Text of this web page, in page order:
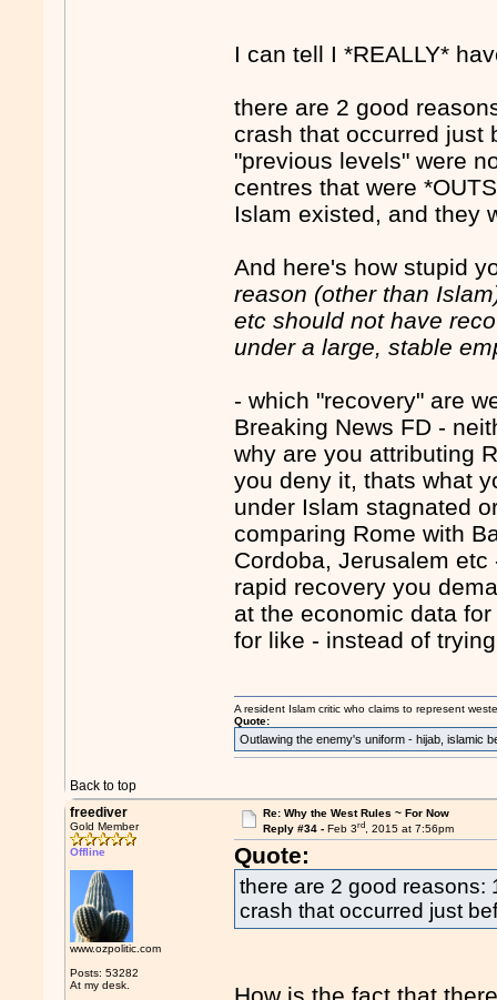
I can tell I *REALLY*
there are 2 good
crash that occurred just
"previous levels" were
centres that were
Islam existed, and they
And here's how stupid
reason (other than
etc should not have
under a large, stable
- which "recovery" are
Breaking News FD -
why are you attributing
you deny it, thats what
under Islam stagnated
comparing Rome with
Cordoba, Jerusalem
rapid recovery you
at the economic data
for like - instead of
Back to top
A resident Islam critic who claims to represent
Quote:
Outlawing the enemy's uniform - hijab, islamic
freediver
Gold Member
Offline
www.ozpolitic.com
Posts: 53282
At my desk.
Re: Why the West Rules ~ For Now
Reply #34 - Feb 3rd, 2015 at 7:56pm
Quote:
there are 2 good reasons:
crash that occurred just